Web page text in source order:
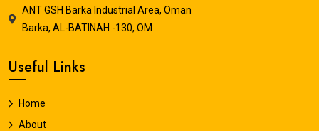
ANT GSH Barka Industrial Area, Oman
Barka, AL-BATINAH -130, OM
Useful Links
Home
About